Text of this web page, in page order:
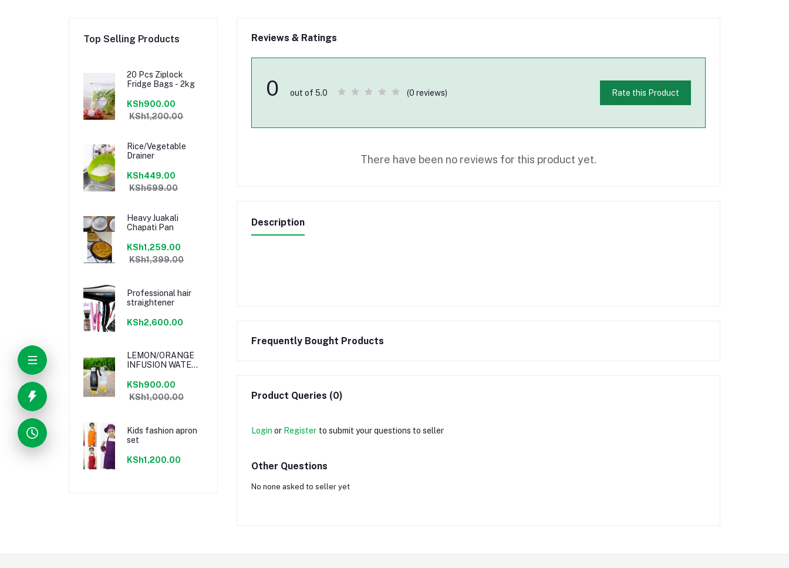
Top Selling Products
20 Pcs Ziplock
Fridge Bags - 2kg
KSh900.00
KSh1,200.00
Rice/Vegetable
Drainer
KSh449.00
KSh699.00
Heavy Juakali
Chapati Pan
KSh1,259.00
KSh1,399.00
Professional hair
straightener
KSh2,600.00
LEMON/ORANGE
INFUSION WATER
KSh900.00
KSh1,000.00
Kids fashion apron
set
KSh1,200.00
Reviews & Ratings
0 out of 5.0 (0 reviews) Rate this Product
There have been no reviews for this product yet.
Description
Frequently Bought Products
Product Queries (0)
Login or Register to submit your questions to seller
Other Questions
No none asked to seller yet